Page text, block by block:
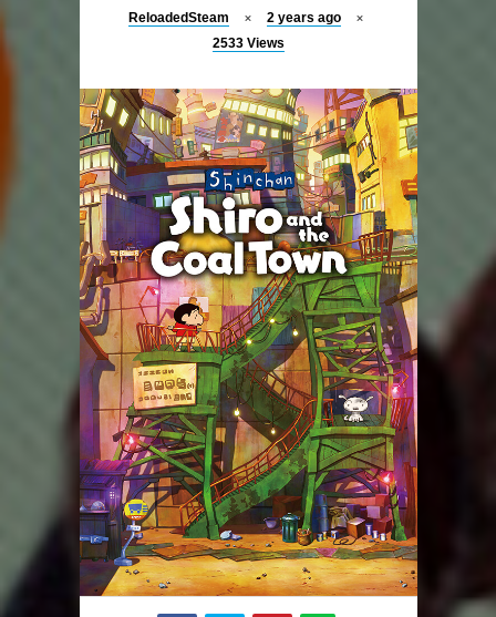
ReloadedSteam
2 years ago
2533 Views